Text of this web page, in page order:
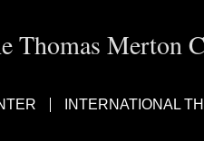
Thomas Merton
INTERNATIONAL